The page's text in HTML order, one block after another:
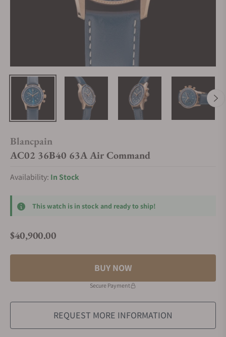
Blancpain
AC02 36B40 63A Air Command
Availability: In Stock
This watch is in stock and ready to ship!
Regular price
$40,900.00
BUY NOW
Secure Payment
REQUEST MORE INFORMATION